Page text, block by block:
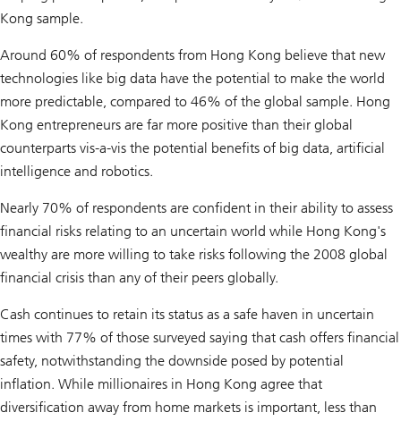
Kong sample.
Around 60% of respondents from Hong Kong believe that new
technologies like big data have the potential to make the world
more predictable, compared to 46% of the global sample. Hong
Kong entrepreneurs are far more positive than their global
counterparts vis-a-vis the potential benefits of big data, artificial
intelligence and robotics.
Nearly 70% of respondents are confident in their ability to assess
financial risks relating to an uncertain world while Hong Kong's
wealthy are more willing to take risks following the 2008 global
financial crisis than any of their peers globally.
Cash continues to retain its status as a safe haven in uncertain
times with 77% of those surveyed saying that cash offers financial
safety, notwithstanding the downside posed by potential
inflation. While millionaires in Hong Kong agree that
diversification away from home markets is important, less than